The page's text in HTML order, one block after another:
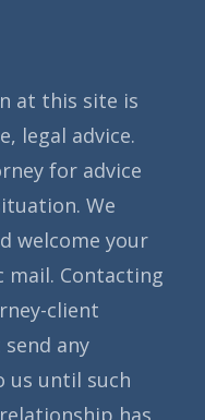
at this site is
legal advice.
for advice
We
welcome your
mail. Contacting
client
any
us until such
has